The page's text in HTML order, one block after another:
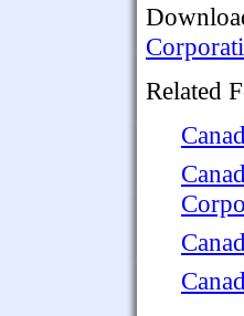
Related